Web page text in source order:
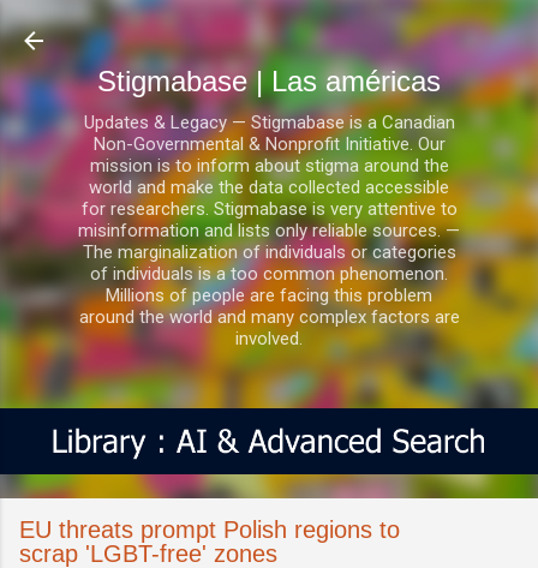
Ir al contenido principal
Stigmabase | Las américas
Updates & Legacy — Stigmabase is a Canadian
Non-Governmental & Nonprofit Initiative. Our
mission is to inform about stigma around the
world and make the data collected accessible
for researchers. Stigmabase is very attentive to
misinformation and lists only reliable sources. —
The marginalization of individuals or categories
of individuals is a too common phenomenon.
Millions of people are facing this problem
around the world and many complex factors are
involved.
EU threats prompt Polish regions to
scrap 'LGBT-free' zones